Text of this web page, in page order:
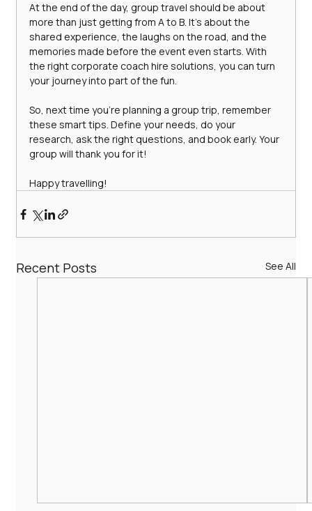
At the end of the day, group travel should be about
more than just getting from A to B. It’s about the
shared experience, the laughs on the road, and the
memories made before the event even starts. With
the right corporate coach hire solutions, you can turn
your journey into part of the fun.
So, next time you’re planning a group trip, remember
these smart tips. Define your needs, do your
research, ask the right questions, and book early. Your
group will thank you for it!
Happy travelling!
Recent Posts See All